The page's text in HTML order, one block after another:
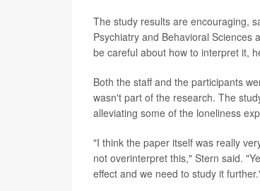
The study results are encouraging,
Psychiatry and Behavioral Sciences
be careful about how to interpret it,
Both the staff and the participants
wasn't part of the research. The
alleviating some of the loneliness
"I think the paper itself was really
not overinterpret this," Stern said.
effect and we need to study it